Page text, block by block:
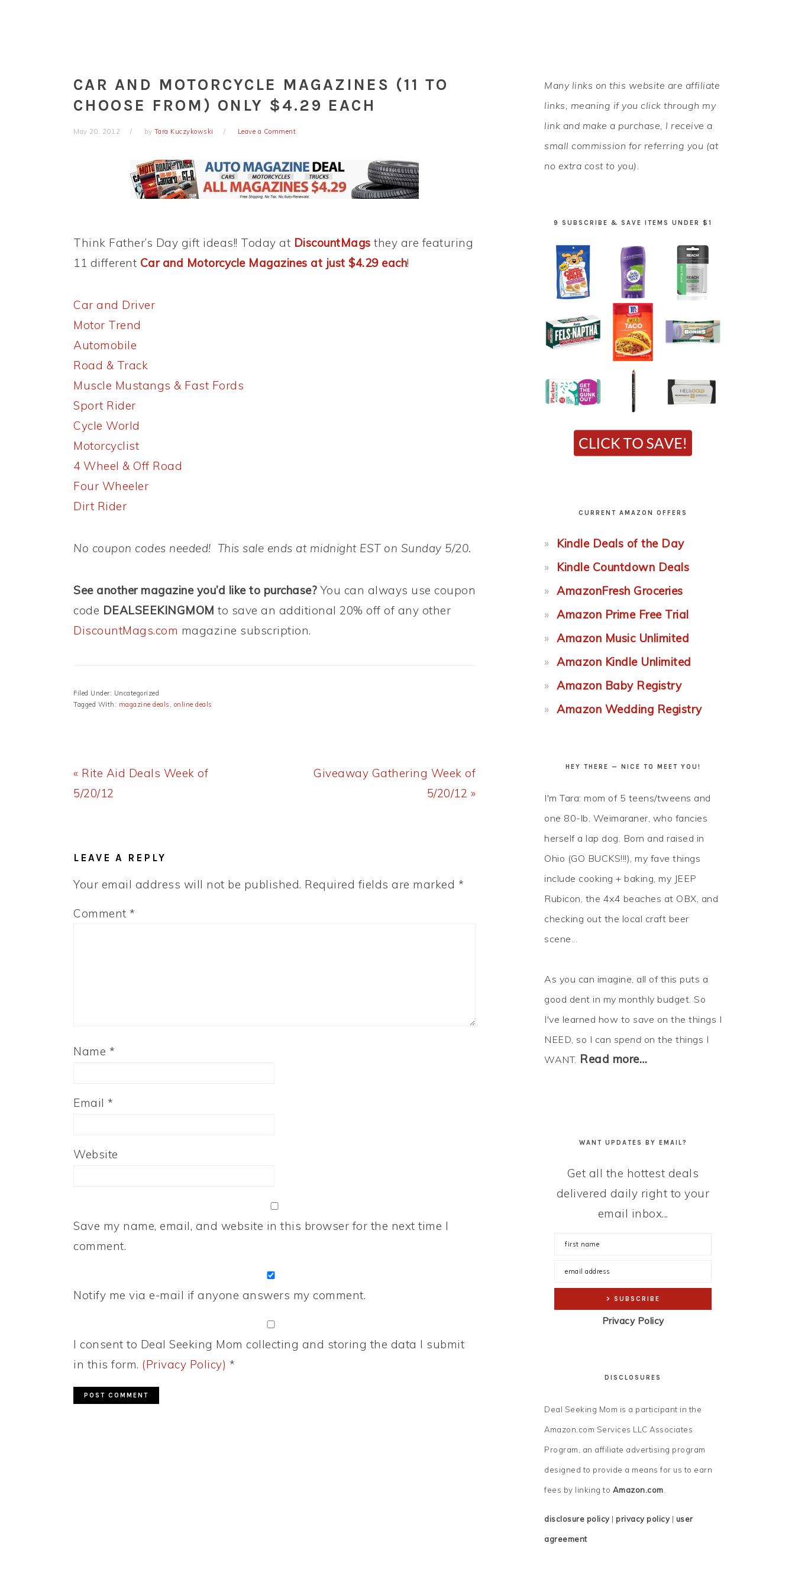
CAR AND MOTORCYCLE MAGAZINES (11 TO
CHOOSE FROM) ONLY $4.29 EACH
May 20, 2012 by Tara Kuczykowski Leave a Comment
Think Father’s Day gift ideas!! Today at DiscountMags they are featuring
11 different Car and Motorcycle Magazines at just $4.29 each!
Car and Driver
Motor Trend
Automobile
Road & Track
Muscle Mustangs & Fast Fords
Sport Rider
Cycle World
Motorcyclist
4 Wheel & Off Road
Four Wheeler
Dirt Rider
No coupon codes needed! This sale ends at midnight EST on Sunday 5/20.
See another magazine you’d like to purchase?You can always use coupon
code DEALSEEKINGMOM to save an additional 20% off of any other
DiscountMags.com magazine subscription.
Filed Under: Uncategorized
Tagged With: magazine deals , online deals
Previous
Post:
« Rite Aid Deals Week of
5/20/12
Next
Giveaway Gathering Week of
5/20/12 »
LEAVE A REPLY
Your email address will not be published. Required fields are marked *
Comment *
Name *
Email *
Website
Save my name, email, and website in this browser for the next time I
comment.
Notify me via e-mail if anyone answers my comment.
I consent to Deal Seeking Mom collecting and storing the data I submit
in this form. (Privacy Policy) *
PRIMARY
SIDEBAR
Many links on this website are affiliate
links, meaning if you click through my
link and make a purchase, I receive a
small commission for referring you (at
no extra cost to you).
9 SUBSCRIBE & SAVE ITEMS UNDER $1
CURRENT AMAZON OFFERS
Kindle Deals of the Day
Kindle Countdown Deals
AmazonFresh Groceries
Amazon Prime Free Trial
Amazon Music Unlimited
Amazon Kindle Unlimited
Amazon Baby Registry
Amazon Wedding Registry
HEY THERE — NICE TO MEET YOU!
I'm Tara: mom of 5 teens/tweens and
one 80-lb. Weimaraner, who fancies
herself a lap dog. Born and raised in
Ohio (GO BUCKS!!!), my fave things
include cooking + baking, my JEEP
Rubicon, the 4x4 beaches at OBX, and
checking out the local craft beer
scene...
As you can imagine, all of this puts a
good dent in my monthly budget. So
I've learned how to save on the things I
NEED, so I can spend on the things I
WANT. Read more…
WANT UPDATES BY EMAIL?
Get all the hottest deals
delivered daily right to your
email inbox...
Privacy Policy
DISCLOSURES
Deal Seeking Mom is a participant in the
Amazon.com Services LLC Associates
Program, an affiliate advertising program
designed to provide a means for us to earn
fees by linking to Amazon.com.
disclosure policy| privacy policy| user
agreement